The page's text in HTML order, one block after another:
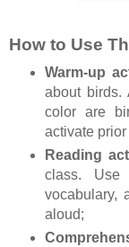
How to Use
Warm-up
about birds.
color are
activate
Reading
class.
vocabulary,
aloud;